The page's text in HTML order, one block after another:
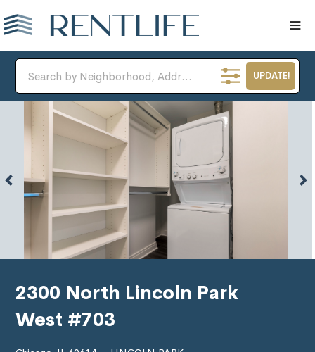
UPDATE!
2300 North Lincoln Park
West #703